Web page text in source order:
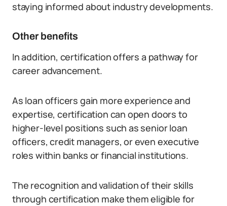
staying informed about industry developments.
Other benefits
In addition, certification offers a pathway for
career advancement.
As loan officers gain more experience and
expertise, certification can open doors to
higher-level positions such as senior loan
officers, credit managers, or even executive
roles within banks or financial institutions.
The recognition and validation of their skills
through certification make them eligible for